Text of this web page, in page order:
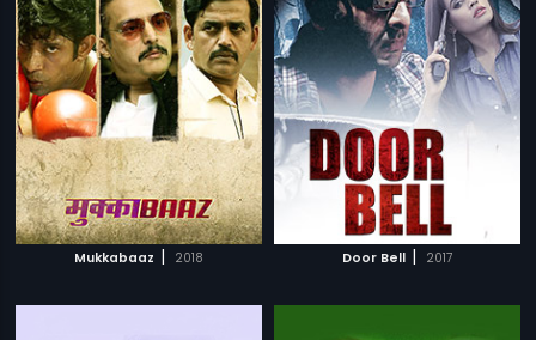
Mukkabaaz | 2018 Door Bell | 2017